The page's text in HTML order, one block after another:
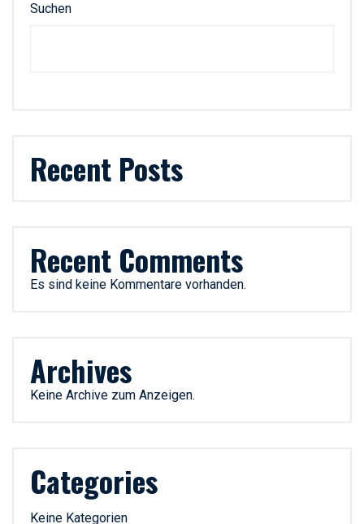
Suchen
Recent Posts
Recent Comments
Es sind keine Kommentare vorhanden.
Archives
Keine Archive zum Anzeigen.
Categories
Keine Kategorien